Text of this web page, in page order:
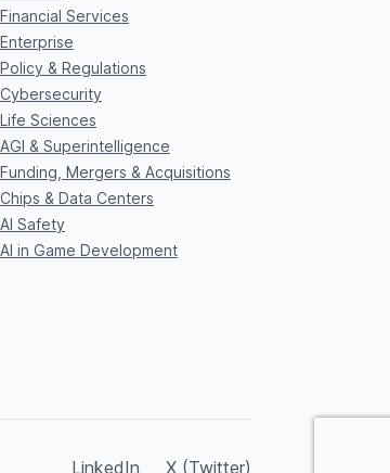
Financial Services
Enterprise
Policy & Regulations
Cybersecurity
Life Sciences
AGI & Superintelligence
Funding, Mergers & Acquisitions
Chips & Data Centers
AI Safety
AI in Game Development
LinkedIn X (Twitter)